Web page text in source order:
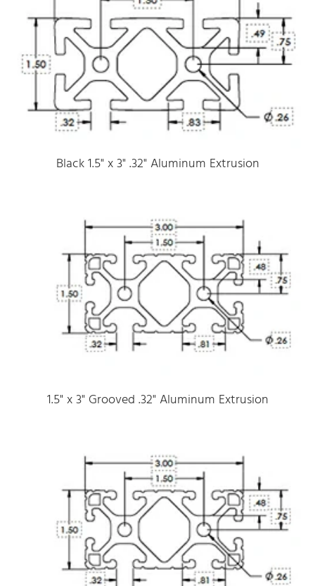
Black 1.5" x 3" .32" Aluminum Extrusion
1.5" x 3" Grooved .32" Aluminum Extrusion